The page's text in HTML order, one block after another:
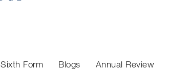
Sixth Form Blogs Annual Review